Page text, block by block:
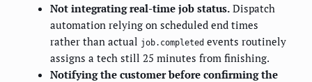
Not integrating real-time job status. Dispatch
automation relying on scheduled end times
rather than actual job.completed events routinely
assigns a tech still 25 minutes from finishing.
Notifying the customer before confirming the